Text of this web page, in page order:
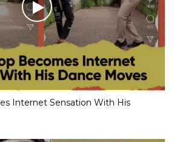
Internet Sensation With His